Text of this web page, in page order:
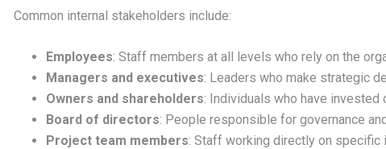
Common internal stakeholders include:
Employees: Staff members at all levels who rely on the
Managers and executives: Leaders who make strategic
Owners and shareholders: Individuals who have invested
Board of directors: People responsible for governance
Project team members: Staff working directly on specific